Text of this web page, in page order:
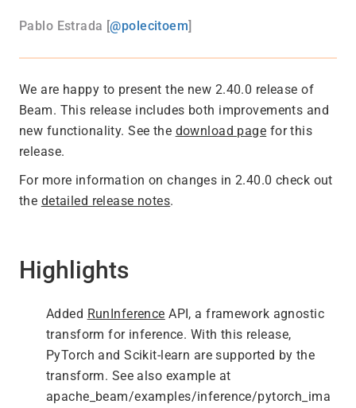
Pablo Estrada [@polecitoem]
We are happy to present the new 2.40.0 release of
Beam. This release includes both improvements and
new functionality. See the download page for this
release.
For more information on changes in 2.40.0 check out
the detailed release notes.
Highlights
Added RunInference API, a framework agnostic
transform for inference. With this release,
PyTorch and Scikit-learn are supported by the
transform. See also example at
apache_beam/examples/inference/pytorch_ima